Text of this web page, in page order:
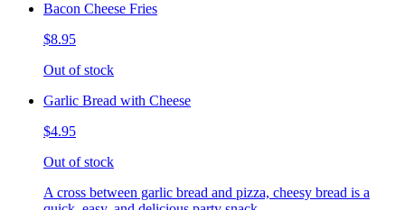
Bacon Cheese Fries
$8.95
Out of stock
Garlic Bread with Cheese
$4.95
Out of stock
A cross between garlic bread and pizza, cheesy bread is a